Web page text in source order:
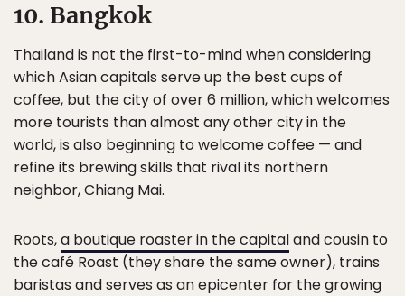
10. Bangkok
Thailand is not the first-to-mind when considering
which Asian capitals serve up the best cups of
coffee, but the city of over 6 million, which welcomes
more tourists than almost any other city in the
world, is also beginning to welcome coffee — and
refine its brewing skills that rival its northern
neighbor, Chiang Mai.
Roots,a boutique roaster in the capitaland cousin to
the café Roast (they share the same owner), trains
baristas and serves as an epicenter for the growing